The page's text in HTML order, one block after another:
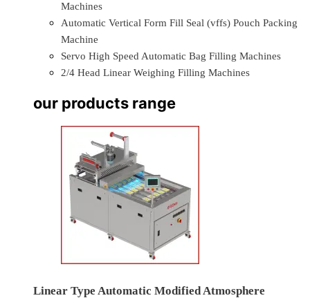
Machines
Automatic Vertical Form Fill Seal (vffs) Pouch Packing
Machine
Servo High Speed Automatic Bag Filling Machines
2/4 Head Linear Weighing Filling Machines
our products range
Linear Type Automatic Modified Atmosphere